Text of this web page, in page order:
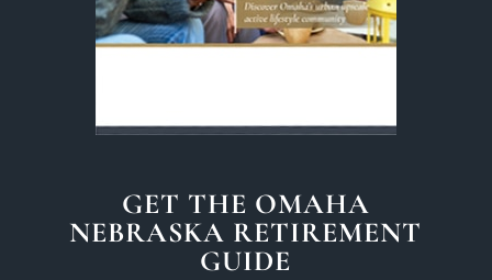
GET THE OMAHA
NEBRASKA RETIREMENT
GUIDE